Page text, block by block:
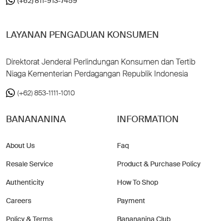
LAYANAN PENGADUAN KONSUMEN
Direktorat Jenderal Perlindungan Konsumen dan Tertib
Niaga Kementerian Perdagangan Republik Indonesia
(+62) 853-1111-1010
BANANANINA
About Us
Resale Service
Authenticity
Careers
Policy & Terms
INFORMATION
Faq
Product & Purchase Policy
How To Shop
Payment
Banananina Club